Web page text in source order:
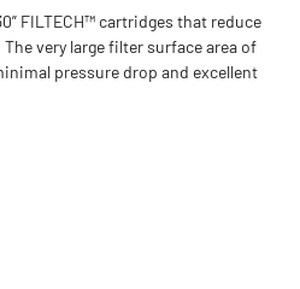
FILTECH™ cartridges that reduce
very large filter surface area of
pressure drop and excellent